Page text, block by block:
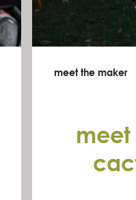
meet the maker
meet